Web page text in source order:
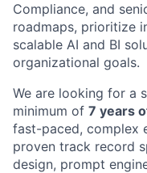
Compliance, and
roadmaps, prioritize
scalable AI and BI
organizational goals.
We are looking for a
minimum of 7 years
fast-paced, complex
proven track record
design, prompt